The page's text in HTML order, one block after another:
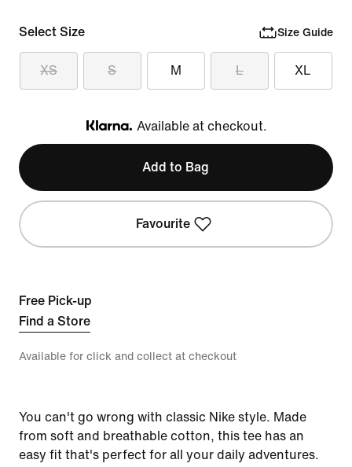
Select Size Size Guide
XS S M L XL
Klarna
Available at checkout.
Add to Bag
Favourite
Free Pick-up
Find a Store
Available for click and collect at checkout
You can't go wrong with classic Nike style. Made
from soft and breathable cotton, this tee has an
easy fit that's perfect for all your daily adventures.